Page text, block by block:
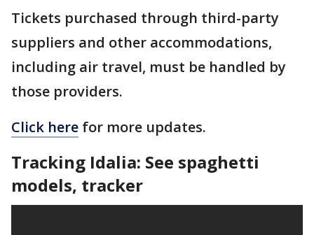
Tickets purchased through third-party
suppliers and other accommodations,
including air travel, must be handled by
those providers.
Click here for more updates.
Tracking Idalia: See spaghetti
models, tracker